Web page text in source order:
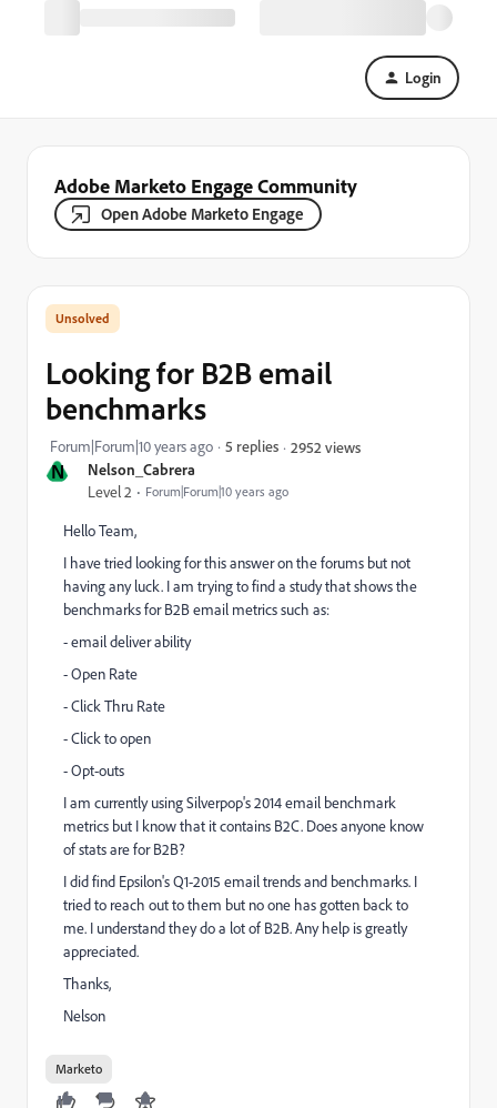
Login
Adobe Marketo Engage Community
Open Adobe Marketo Engage
N Nelson_Cabrera
Level 2 Forum|Forum|10 years ago
Looking for B2B email
benchmarks
Forum|Forum|10 years ago 5 replies 2952 views
Hello Team,
I have tried looking for this answer on the forums but not
having any luck. I am trying to find a study that shows the
benchmarks for B2B email metrics such as:
- email deliver ability
- Open Rate
- Click Thru Rate
- Click to open
- Opt-outs
I am currently using Silverpop's 2014 email benchmark
metrics but I know that it contains B2C. Does anyone know
of stats are for B2B?
I did find Epsilon's Q1-2015 email trends and benchmarks. I
tried to reach out to them but no one has gotten back to
me. I understand they do a lot of B2B. Any help is greatly
appreciated.
Thanks,
Nelson
Marketo